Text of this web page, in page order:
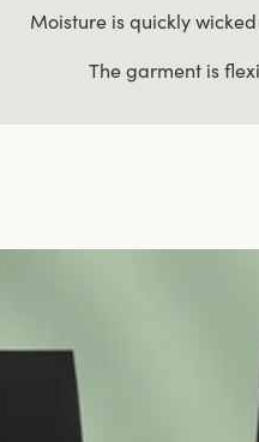
Moisture is quickly
The garment is